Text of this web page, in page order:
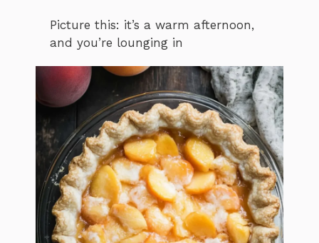
Picture this: it’s a warm afternoon,
and you’re lounging in